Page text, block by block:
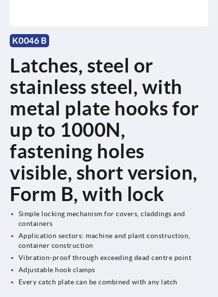
K0046 B
Latches, steel or
stainless steel, with
metal plate hooks for
up to 1000N,
fastening holes
visible, short version,
Form B, with lock
Simple locking mechanism for covers, claddings and
containers
Application sectors: machine and plant construction,
container construction
Vibration-proof through exceeding dead centre point
Adjustable hook clamps
Every catch plate can be combined with any latch